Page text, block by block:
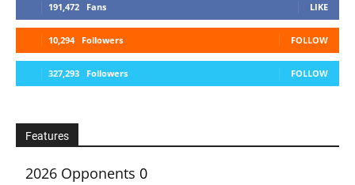
191,472 Fans LIKE
10,294 Followers FOLLOW
327,293 Followers FOLLOW
Features
2026 Opponents 0